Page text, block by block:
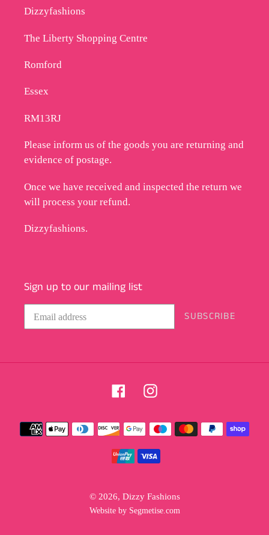
Dizzyfashions
The Liberty Shopping Centre
Romford
Essex
RM13RJ
Please inform us of the goods you are returning and
evidence of postage.
Once we have received and inspected the return we
will process your refund.
Dizzyfashions.
Sign up to our mailing list
SUBSCRIBE
FacebookInstagram
Payment
methods
© 2026, Dizzy Fashions
Website by Segmetise.com